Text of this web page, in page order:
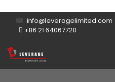
info@leveragelimited.com
+86 21 64067720